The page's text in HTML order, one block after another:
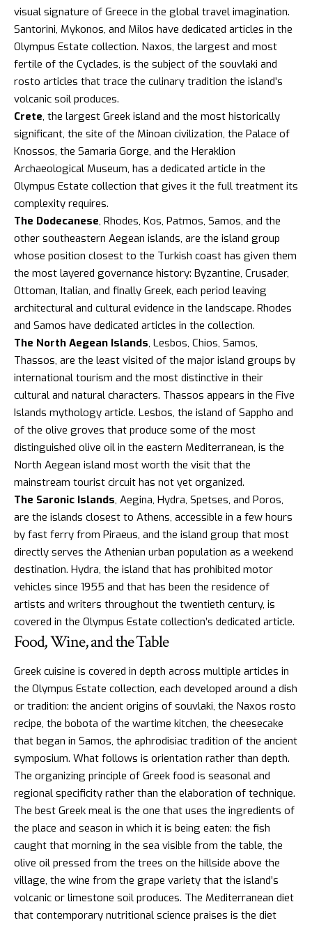
visual signature of Greece in the global travel imagination.
Santorini, Mykonos, and Milos have dedicated articles in the
Olympus Estate collection. Naxos, the largest and most
fertile of the Cyclades, is the subject of the souvlaki and
rosto articles that trace the culinary tradition the island’s
volcanic soil produces.
Crete, the largest Greek island and the most historically
significant, the site of the Minoan civilization, the Palace of
Knossos, the Samaria Gorge, and the Heraklion
Archaeological Museum, has a dedicated article in the
Olympus Estate collection that gives it the full treatment its
complexity requires.
The Dodecanese, Rhodes, Kos, Patmos, Samos, and the
other southeastern Aegean islands, are the island group
whose position closest to the Turkish coast has given them
the most layered governance history: Byzantine, Crusader,
Ottoman, Italian, and finally Greek, each period leaving
architectural and cultural evidence in the landscape. Rhodes
and Samos have dedicated articles in the collection.
The North Aegean Islands, Lesbos, Chios, Samos,
Thassos, are the least visited of the major island groups by
international tourism and the most distinctive in their
cultural and natural characters. Thassos appears in the Five
Islands mythology article. Lesbos, the island of Sappho and
of the olive groves that produce some of the most
distinguished olive oil in the eastern Mediterranean, is the
North Aegean island most worth the visit that the
mainstream tourist circuit has not yet organized.
The Saronic Islands, Aegina, Hydra, Spetses, and Poros,
are the islands closest to Athens, accessible in a few hours
by fast ferry from Piraeus, and the island group that most
directly serves the Athenian urban population as a weekend
destination. Hydra, the island that has prohibited motor
vehicles since 1955 and that has been the residence of
artists and writers throughout the twentieth century, is
covered in the Olympus Estate collection’s dedicated article.
Food, Wine, and the Table
Greek cuisine is covered in depth across multiple articles in
the Olympus Estate collection, each developed around a dish
or tradition: the ancient origins of souvlaki, the Naxos rosto
recipe, the bobota of the wartime kitchen, the cheesecake
that began in Samos, the aphrodisiac tradition of the ancient
symposium. What follows is orientation rather than depth.
The organizing principle of Greek food is seasonal and
regional specificity rather than the elaboration of technique.
The best Greek meal is the one that uses the ingredients of
the place and season in which it is being eaten: the fish
caught that morning in the sea visible from the table, the
olive oil pressed from the trees on the hillside above the
village, the wine from the grape variety that the island’s
volcanic or limestone soil produces. The Mediterranean diet
that contemporary nutritional science praises is the diet